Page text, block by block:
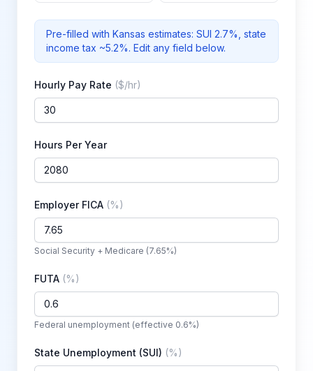
Pre-filled with Kansas estimates: SUI 2.7% , state
income tax ~5.2%. Edit any field below.
Hourly Pay Rate ($/hr)
Hours Per Year
Employer FICA (%)
Social Security + Medicare (7.65%)
FUTA (%)
Federal unemployment (effective 0.6%)
State Unemployment (SUI) (%)